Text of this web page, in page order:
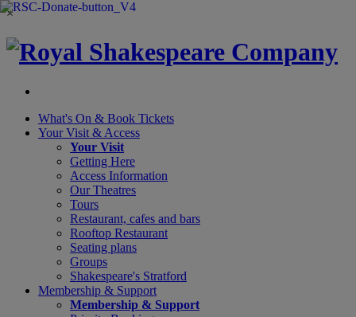
×
What's On & Book Tickets
Your Visit & Access
Your Visit
Getting Here
Access Information
Our Theatres
Tours
Restaurant, cafes and bars
Rooftop Restaurant
Seating plans
Groups
Shakespeare's Stratford
Membership & Support
Membership & Support